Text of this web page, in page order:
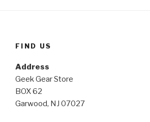
FIND US
Address
Geek Gear Store
BOX 62
Garwood, NJ 07027